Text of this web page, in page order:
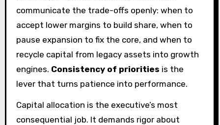
communicate the trade-offs openly: when to
accept lower margins to build share, when to
pause expansion to fix the core, and when to
recycle capital from legacy assets into growth
engines. Consistency of priorities is the
lever that turns patience into performance.
Capital allocation is the executive’s most
consequential job. It demands rigor about